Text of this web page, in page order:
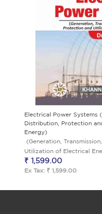
Electrical Power Systems
Distribution, Protection
Energy)
(Generation,
Utilization of Electrical
₹ 1,599.00
Ex Tax: ₹ 1,599.00